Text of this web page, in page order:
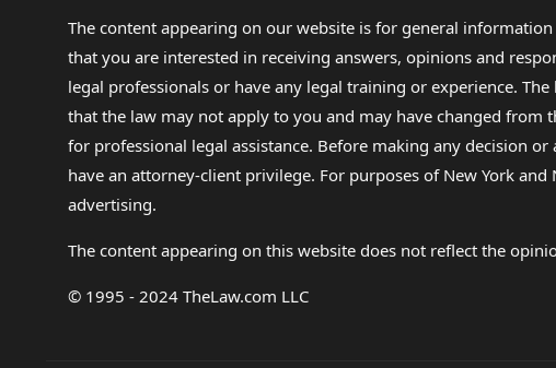
The content appearing on our website is for general
that you are interested in receiving answers, opinions and
legal professionals or have any legal training or experience.
that the law may not apply to you and may have changed from
for professional legal assistance. Before making any decision
have an attorney-client privilege. For purposes of New York
advertising.
The content appearing on this website does not reflect the
© 1995 - 2024 TheLaw.com LLC